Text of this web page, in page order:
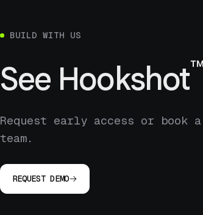
BUILD WITH US
See Hookshot™
Request early access or
team.
REQUEST DEMO